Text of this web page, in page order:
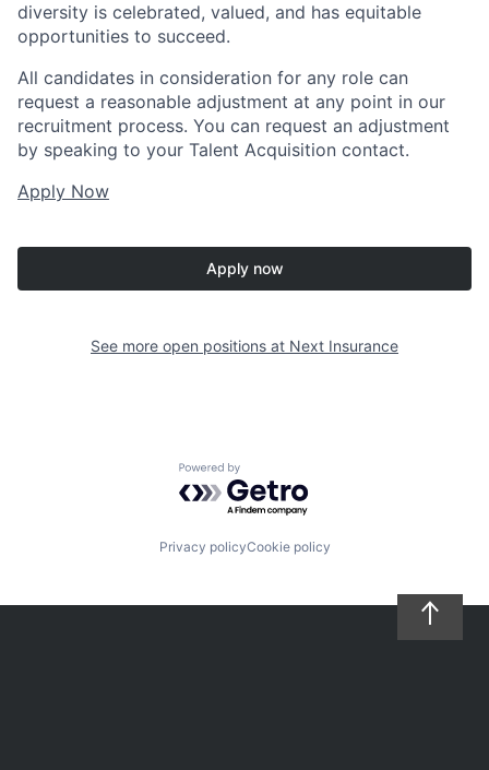
diversity is celebrated, valued, and has equitable
opportunities to succeed.
All candidates in consideration for any role can
request a reasonable adjustment at any point in our
recruitment process. You can request an adjustment
by speaking to your Talent Acquisition contact.
Apply Now
Apply now
See more open positions at Next Insurance
Powered by Getro.com
Privacy policyCookie policy